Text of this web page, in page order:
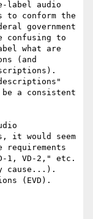
label audio
to conform the
government
to
what are
(and
be a consistent
it would seem
1, VD-2," etc.
cause...).
(EVD).